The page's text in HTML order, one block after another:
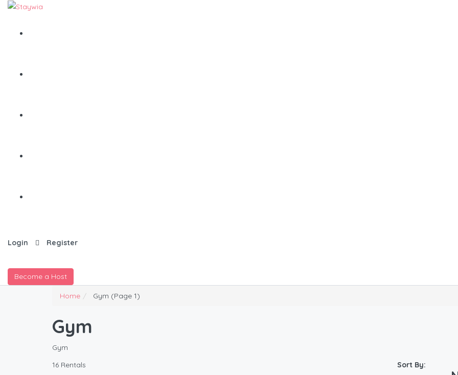
Login Register
Become a Host
Home Gym (Page 1)
Gym
Gym
16 Rentals
Sort By: